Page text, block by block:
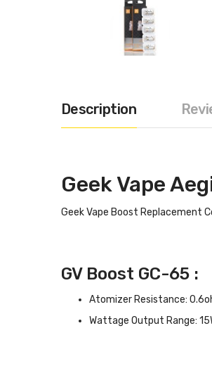
Description
Geek Vape
Geek Vape Boost Replacement
GV Boost GC-65 :
Atomizer Resistance:
Wattage Output Range: